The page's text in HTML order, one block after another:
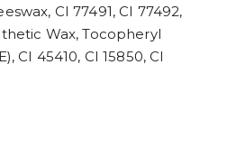
CI 77491, CI 77492,
Wax, Tocopheryl
CI 45410, CI 15850, CI